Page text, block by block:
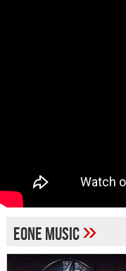
eOne Music»